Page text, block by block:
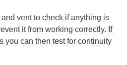
vent to check if anything is
it from working correctly. If
you can then test for continuity